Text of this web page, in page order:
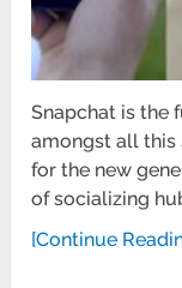
Snapchat is the
amongst all this
for the new
of socializing
[Continue